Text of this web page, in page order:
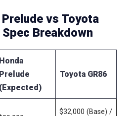
vs Toyota
Spec Breakdown
Honda
Prelude
(Expected)
Toyota GR86
$32,000 (Base) /